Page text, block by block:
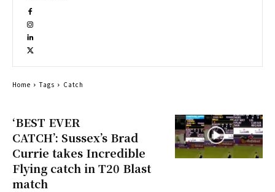
‘BEST EVER
CATCH’: Sussex’s Brad
Currie takes Incredible
Flying catch in T20 Blast
match
Home Tags Catch